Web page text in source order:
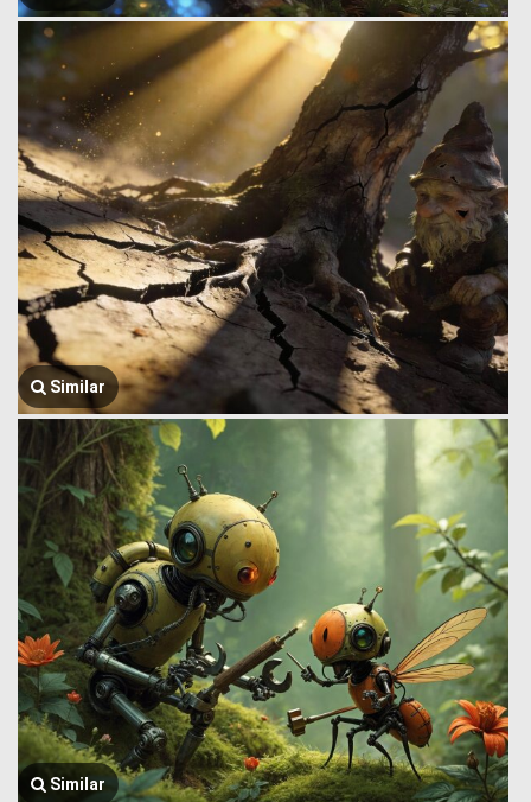
Similar
Similar